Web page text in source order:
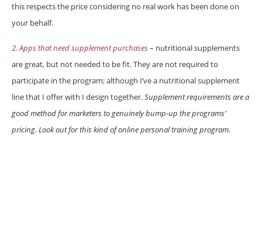
this respects the price considering no real work has been done on
your behalf.
2. Apps that need supplement purchases– nutritional supplements
are great, but not needed to be fit. They are not required to
participate in the program; although I’ve a nutritional supplement
line that I offer with I design together.Supplement requirements are a
good method for marketers to genuinely bump-up the programs’
pricing. Look out for this kind of online personal training program.